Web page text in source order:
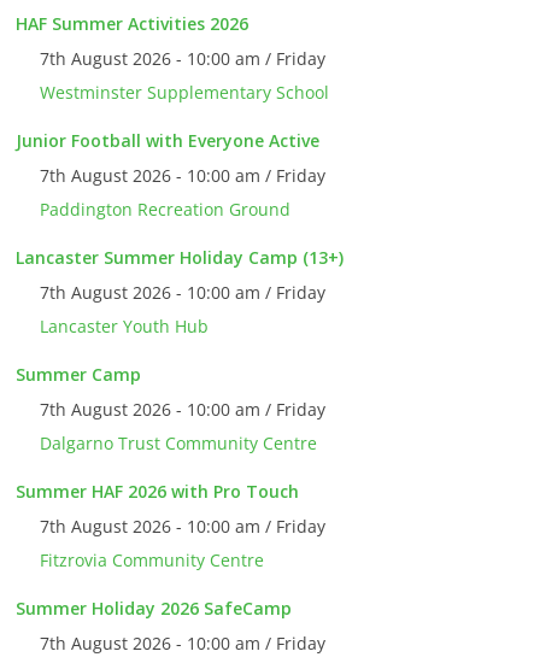
HAF Summer Activities 2026
7th August 2026 - 10:00 am / Friday
Westminster Supplementary School
Junior Football with Everyone Active
7th August 2026 - 10:00 am / Friday
Paddington Recreation Ground
Lancaster Summer Holiday Camp (13+)
7th August 2026 - 10:00 am / Friday
Lancaster Youth Hub
Summer Camp
7th August 2026 - 10:00 am / Friday
Dalgarno Trust Community Centre
Summer HAF 2026 with Pro Touch
7th August 2026 - 10:00 am / Friday
Fitzrovia Community Centre
Summer Holiday 2026 SafeCamp
7th August 2026 - 10:00 am / Friday